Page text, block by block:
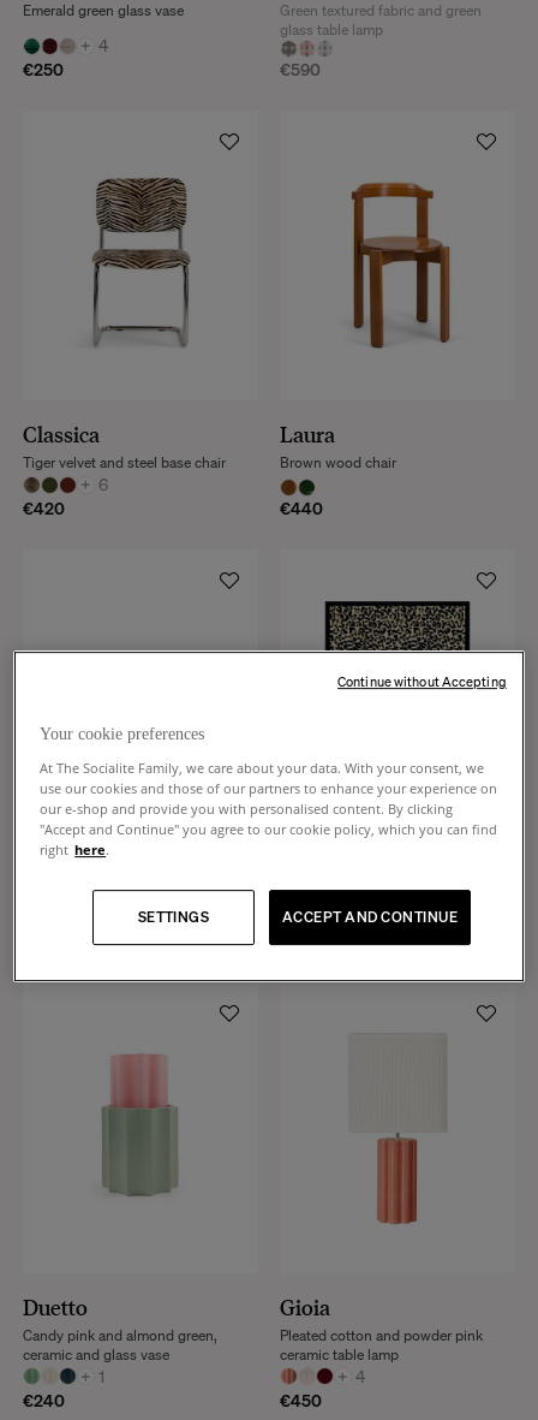
+ 4
€250
Emerald green glass vase
€590
Green textured fabric and green
glass table lamp
Classica
+ 6
€420
Tiger velvet and steel base chair
Laura
€440
Brown wood chair
€1,190
Duetto
+ 1
€240
Candy pink and almond green,
ceramic and glass vase
Gioia
+ 4
€450
Pleated cotton and powder pink
ceramic table lamp
Your cookie preferences
At The Socialite Family, we care about your data. With your consent, we
use our cookies and those of our partners to enhance your experience on
our e-shop and provide you with personalised content. By clicking
"Accept and Continue" you agree to our cookie policy, which you can find
right here.
ACCEPT AND CONTINUE
SETTINGS
Continue without Accepting